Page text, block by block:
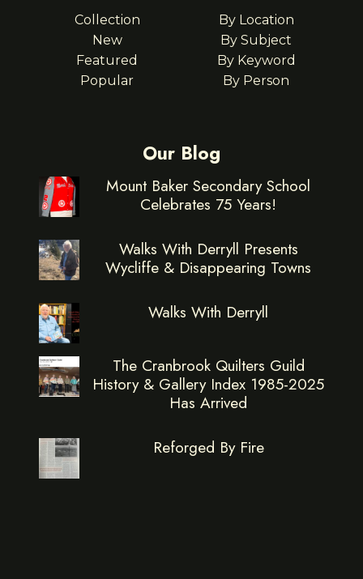
Collection
New
Featured
Popular
By Location
By Subject
By Keyword
By Person
Our Blog
Mount Baker Secondary School
Celebrates 75 Years!
Walks With Derryll Presents
Wycliffe & Disappearing Towns
Walks With Derryll
The Cranbrook Quilters Guild
History & Gallery Index 1985-2025
Has Arrived
Reforged By Fire